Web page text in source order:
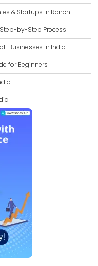
& Startups in Ranchi
by-Step Process
Businesses in India
for Beginners